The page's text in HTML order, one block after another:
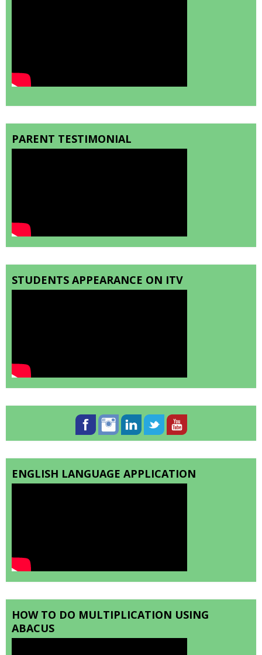
PARENT TESTIMONIAL
STUDENTS APPEARANCE ON ITV
ENGLISH LANGUAGE APPLICATION
HOW TO DO MULTIPLICATION USING
ABACUS